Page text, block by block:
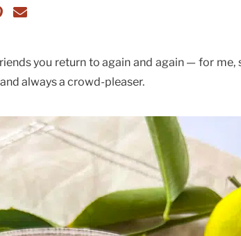
you return to again and again — for me,
always a crowd-pleaser.